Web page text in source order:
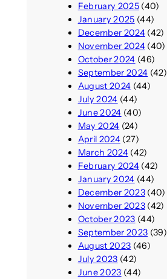
February 2025(40)
January 2025 (44)
December 2024(42)
November 2024(40)
October 2024 (46)
September 2024 (42)
August 2024 (44)
July 2024 (44)
June 2024 (40)
May 2024 (24)
April 2024(27)
March 2024(42)
February 2024(42)
January 2024 (44)
December 2023(40)
November 2023(42)
October 2023 (44)
September 2023 (39)
August 2023 (46)
July 2023 (42)
June 2023 (44)